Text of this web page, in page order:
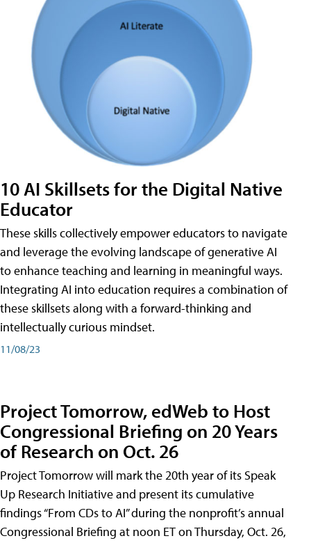
10 AI Skillsets for the Digital Native
Educator
These skills collectively empower educators to navigate
and leverage the evolving landscape of generative AI
to enhance teaching and learning in meaningful ways.
Integrating AI into education requires a combination of
these skillsets along with a forward-thinking and
intellectually curious mindset.
11/08/23
Project Tomorrow, edWeb to Host
Congressional Briefing on 20 Years
of Research on Oct. 26
Project Tomorrow will mark the 20th year of its Speak
Up Research Initiative and present its cumulative
findings “From CDs to AI” during the nonprofit’s annual
Congressional Briefing at noon ET on Thursday, Oct. 26,